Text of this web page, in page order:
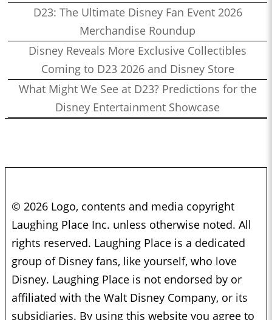
D23: The Ultimate Disney Fan Event 2026
Merchandise Roundup
Disney Reveals More Exclusive Collectibles
Coming to D23 2026 and Disney Store
What Might We See at D23? Predictions for the
Disney Entertainment Showcase
© 2026 Logo, contents and media copyright
Laughing Place Inc. unless otherwise noted. All
rights reserved. Laughing Place is a dedicated
group of Disney fans, like yourself, who love
Disney. Laughing Place is not endorsed by or
affiliated with the Walt Disney Company, or its
subsidiaries. By using this website you agree to